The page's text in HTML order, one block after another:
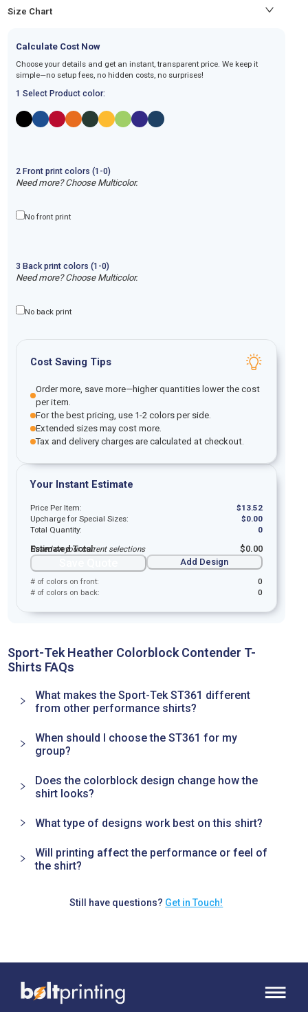
Size Chart
Calculate Cost Now
Choose your details and get an instant, transparent price. We keep it
simple—no setup fees, no hidden costs, no surprises!
1 Select Product color:
2 Front print colors (1-0)
Need more? Choose Multicolor.
No front print
3 Back print colors (1-0)
Need more? Choose Multicolor.
No back print
Cost Saving Tips
Order more, save more—higher quantities lower the cost
per item.
For the best pricing, use 1-2 colors per side.
Extended sizes may cost more.
Tax and delivery charges are calculated at checkout.
Your Instant Estimate
Price Per Item: $13.52
Upcharge for Special Sizes:
$0.00
Total Quantity:
0
Estimated Total: $0.00
Based on your current selections
Add Design
# of colors on front:
0
# of colors on back:
0
Sport-Tek Heather Colorblock Contender T-
Shirts FAQs
What makes the Sport-Tek ST361 different
from other performance shirts?
When should I choose the ST361 for my
group?
Does the colorblock design change how the
shirt looks?
What type of designs work best on this shirt?
Will printing affect the performance or feel of
the shirt?
Still have questions? Get in Touch!